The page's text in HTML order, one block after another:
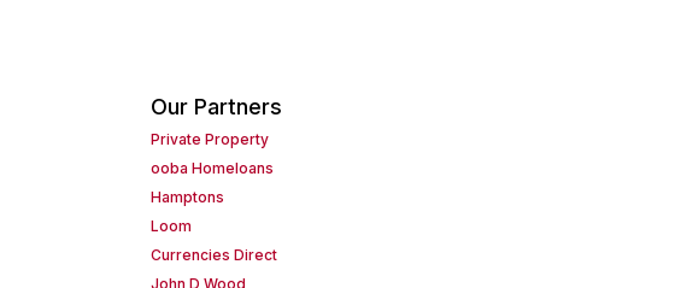
Our Partners
Private Property
ooba Homeloans
Hamptons
Loom
Currencies Direct
John D Wood